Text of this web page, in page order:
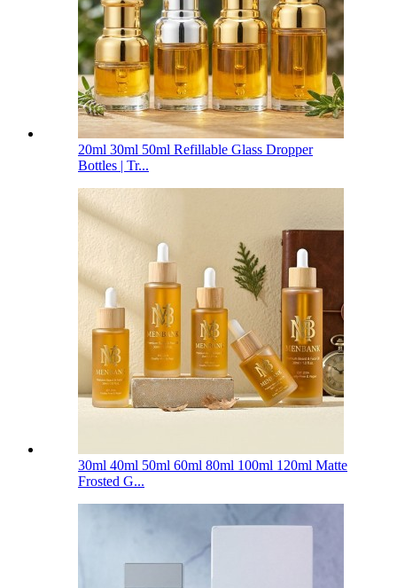
20ml 30ml 50ml Refillable Glass Dropper
Bottles | Tr...
30ml 40ml 50ml 60ml 80ml 100ml 120ml Matte
Frosted G...